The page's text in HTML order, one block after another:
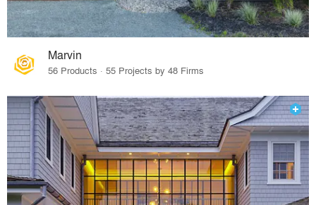
Marvin
56 Products · 55 Projects by 48 Firms